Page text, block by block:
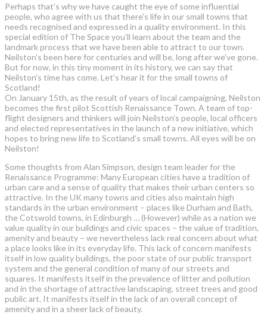
Perhaps that’s why we have caught the eye of some influential
people, who agree with us that there’s life in our small towns that
needs recognised and expressed in a quality environment. In this
special edition of The Space you’ll learn about the team and the
landmark process that we have been able to attract to our town.
Neilston’s been here for centuries and will be, long after we’ve gone.
But for now, in this tiny moment in its history, we can say that
Neilston’s time has come. Let’s hear it for the small towns of
Scotland!
On January 15th, as the result of years of local campaigning, Neilston
becomes the first pilot Scottish Renaissance Town. A team of top-
flight designers and thinkers will join Neilston’s people, local officers
and elected representatives in the launch of a new initiative, which
hopes to bring new life to Scotland’s small towns. All eyes will be on
Neilston!
Some thoughts from Alan Simpson, design team leader for the
Renaissance Programme: Many European cities have a tradition of
urban care and a sense of quality that makes their urban centers so
attractive. In the UK many towns and cities also maintain high
standards in the urban environment – places like Durham and Bath,
the Cotswold towns, in Edinburgh … (However) while as a nation we
value quality in our buildings and civic spaces – the value of tradition,
amenity and beauty – we nevertheless lack real concern about what
a place looks like in its everyday life. This lack of concern manifests
itself in low quality buildings, the poor state of our public transport
system and the general condition of many of our streets and
squares. It manifests itself in the prevalence of litter and pollution
and in the shortage of attractive landscaping, street trees and good
public art. It manifests itself in the lack of an overall concept of
amenity and in a sheer lack of beauty.